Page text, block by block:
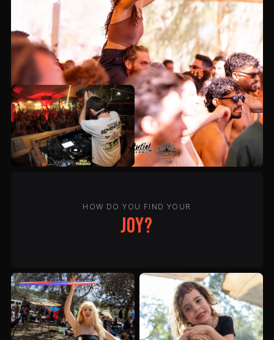
HOW DO YOU FIND YOUR
joy?